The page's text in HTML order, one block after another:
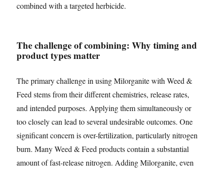
combined with a targeted herbicide.
The challenge of combining: Why timing and
product types matter
The primary challenge in using Milorganite with Weed &
Feed stems from their different chemistries, release rates,
and intended purposes. Applying them simultaneously or
too closely can lead to several undesirable outcomes. One
significant concern is over-fertilization, particularly nitrogen
burn. Many Weed & Feed products contain a substantial
amount of fast-release nitrogen. Adding Milorganite, even